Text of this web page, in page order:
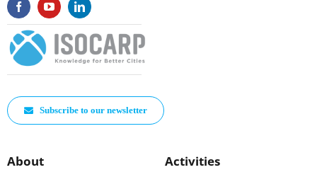
Subscribe to our newsletter
About Activities